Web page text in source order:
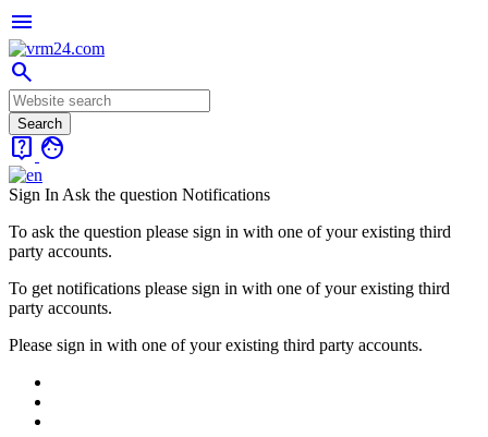
menu
search
live_help face
Sign In Ask the question Notifications
To ask the question please sign in with one of your existing third
party accounts.
To get notifications please sign in with one of your existing third
party accounts.
Please sign in with one of your existing third party accounts.